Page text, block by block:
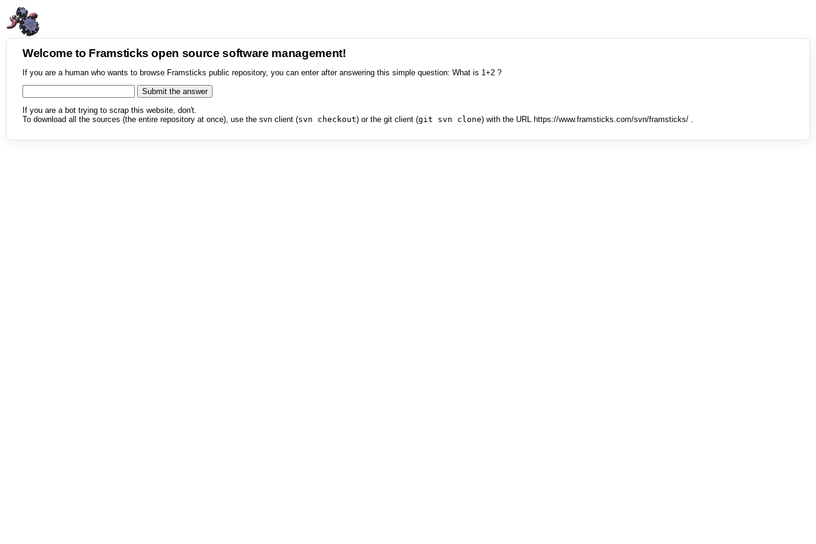
Welcome to Framsticks open source software management!
If you are a human who wants to browse Framsticks public repository, you can enter after answering this simple question: What is 1+2 ?
If you are a bot trying to scrap this website, don't.
To download all the sources (the entire repository at once), use the svn client (svn checkout) or the git client (git svn clone) with the URL https://www.framsticks.com/svn/framsticks/ .